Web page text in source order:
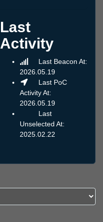
Last
Activity
Last Beacon At:
2026.05.19
Last PoC
Activity At:
2026.05.19
Last
Unselected At:
2025.02.22